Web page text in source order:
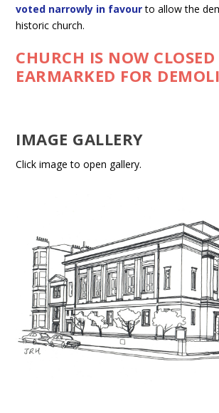
voted narrowly in favourto allow the
historic church.
CHURCH IS NOW
EARMARKED FOR
IMAGE GALLERY
Click image to open gallery.